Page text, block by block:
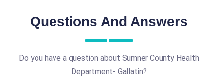
Questions And Answers
Do you have a question about Sumner County Health
Department- Gallatin?